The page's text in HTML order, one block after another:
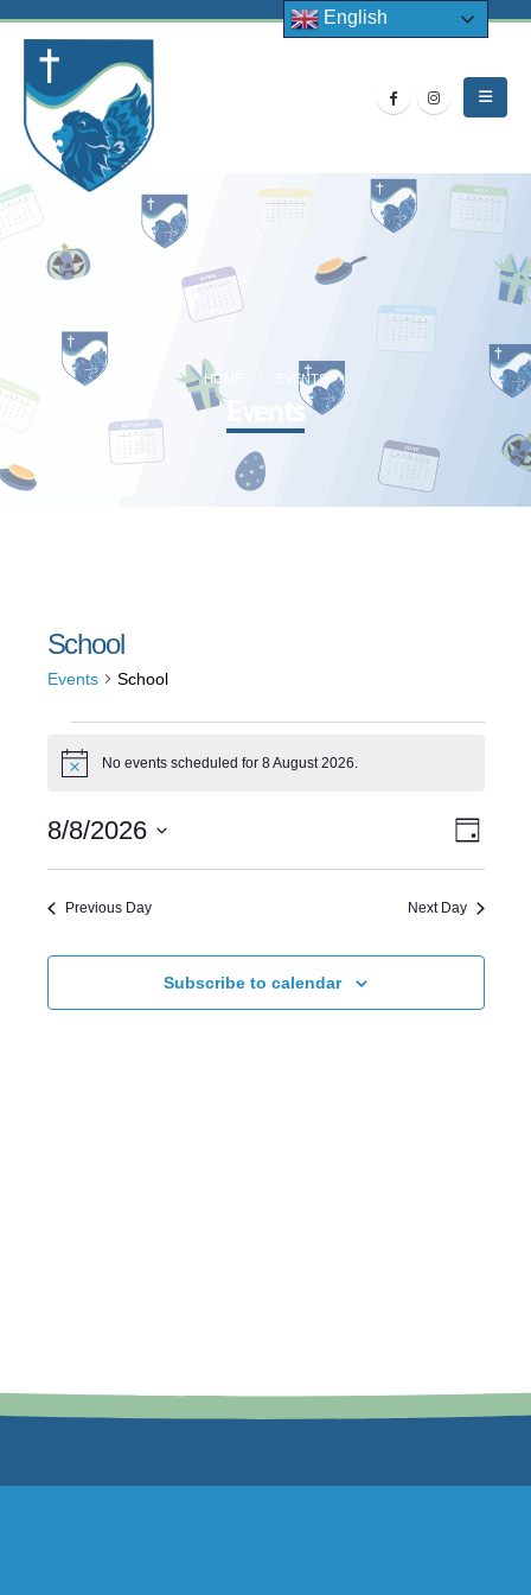
HOME EVENTS
Events
School
Events School
Events
8
Notice No events scheduled for 8 August 2026.
Views
Event
Views
Day
8/8/2026
Previous Day Next Day
Subscribe to calendar
English